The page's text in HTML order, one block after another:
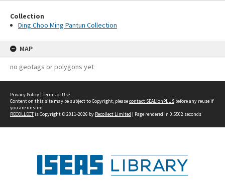
Collection
Ding Choo Ming Pantun Collection
MAP
no geotags or polygons yet
Privacy Policy | Terms of Use
Content on this site may be subject to Copyright, pleasecontact SEALionPLUS before any reuse if
you are unsure.
RECOLLECTis Copyright © 2011-2026 by Recollect Limited | Page rendered in 0.5502 seconds